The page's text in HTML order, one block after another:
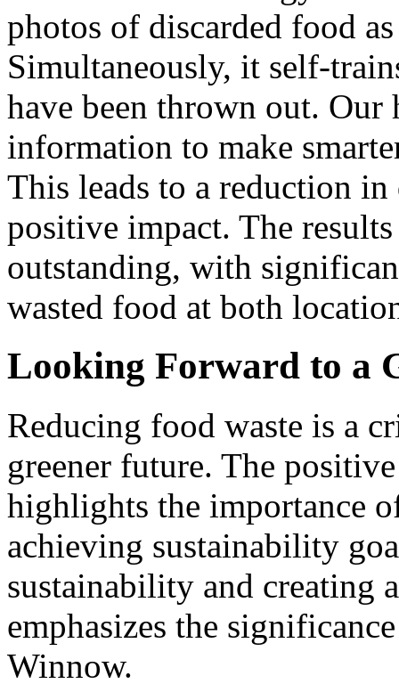
photos of discarded food
Simultaneously, it self-
have been thrown out. Our
information to make
This leads to a reduction
positive impact. The
outstanding, with
wasted food at both
Looking Forward to a
Reducing food waste is a
greener future. The
highlights the importance
achieving sustainability
sustainability and creating
emphasizes the
Winnow.